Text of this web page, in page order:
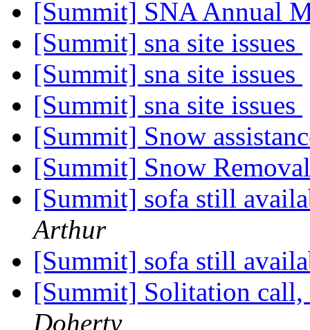
[Summit] SNA Annual
[Summit] sna site issues
[Summit] sna site issues
[Summit] sna site issues
[Summit] Snow
[Summit] Snow
[Summit] sofa still
Arthur
[Summit] sofa still
[Summit] Solitation
Doherty